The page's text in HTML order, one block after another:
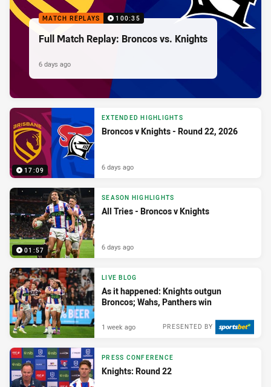
MATCH REPLAYS 100:35
Full Match Replay: Broncos vs. Knights
6 days ago
17:09
EXTENDED HIGHLIGHTS
Broncos v Knights - Round 22, 2026
6 days ago
01:57
SEASON HIGHLIGHTS
All Tries - Broncos v Knights
6 days ago
LIVE BLOG
As it happened: Knights outgun
Broncos; Wahs, Panthers win
PRESENTED BY
1 week ago
PRESS CONFERENCE
Knights: Round 22